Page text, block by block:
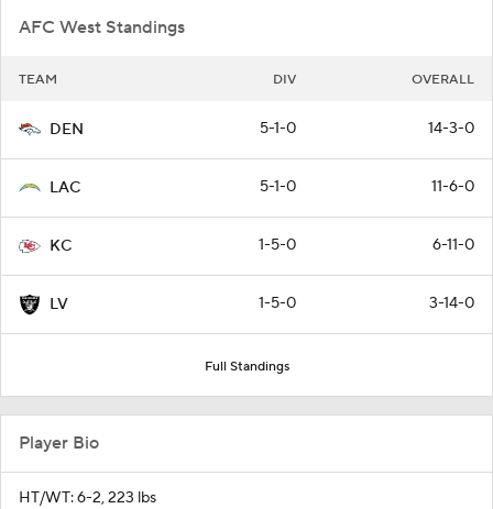
AFC West Standings
TEAM DIV OVERALL
DEN 5-1-0 14-3-0
LAC 5-1-0 11-6-0
KC 1-5-0 6-11-0
LV 1-5-0 3-14-0
Full Standings
Player Bio
HT/WT: 6-2, 223 lbs